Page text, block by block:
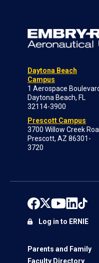
Daytona Beach
Campus
1 Aerospace
Daytona Beach, FL
32114-3900
Prescott Campus
3700 Willow Creek
Prescott, AZ 86301-
3720
Parents and Family
Faculty Directory
Log in to ERNIE